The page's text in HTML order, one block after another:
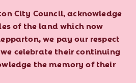
City Council, acknowledge
of the land which now
we pay our respect
celebrate their continuing
the memory of their